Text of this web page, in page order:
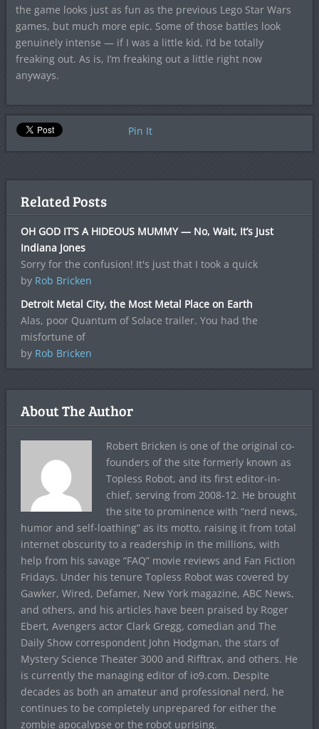
the game looks just as fun as the previous Lego Star Wars
games, but much more epic. Some of those battles look
genuinely intense — if I was a little kid, I’d be totally
freaking out. As is, I’m freaking out a little right now
anyways.
Pin It
Related Posts
OH GOD IT’S A HIDEOUS MUMMY — No, Wait, It’s Just
Indiana Jones
Sorry for the confusion! It's just that I took a quick
by Rob Bricken
Detroit Metal City, the Most Metal Place on Earth
Alas, poor Quantum of Solace trailer. You had the
misfortune of
by Rob Bricken
About The Author
Robert Bricken is one of the original co-
founders of the site formerly known as
Topless Robot, and its first editor-in-
chief, serving from 2008-12. He brought
the site to prominence with “nerd news,
humor and self-loathing” as its motto, raising it from total
internet obscurity to a readership in the millions, with
help from his savage “FAQ” movie reviews and Fan Fiction
Fridays. Under his tenure Topless Robot was covered by
Gawker, Wired, Defamer, New York magazine, ABC News,
and others, and his articles have been praised by Roger
Ebert, Avengers actor Clark Gregg, comedian and The
Daily Show correspondent John Hodgman, the stars of
Mystery Science Theater 3000 and Rifftrax, and others. He
is currently the managing editor of io9.com. Despite
decades as both an amateur and professional nerd, he
continues to be completely unprepared for either the
zombie apocalypse or the robot uprising.